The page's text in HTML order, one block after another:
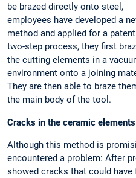
be brazed directly onto steel,
employees have developed a
method and applied for a
two-step process, they first
the cutting elements in a
environment onto a joining
They are then able to braze
the main body of the tool.
Cracks in the ceramic elements
Although this method is
encountered a problem: After
showed cracks that could